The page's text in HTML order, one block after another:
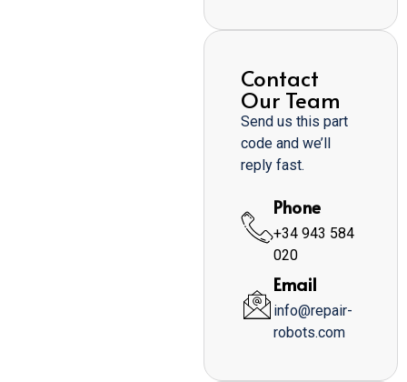
Contact
Our Team
Send us this part
code and we’ll
reply fast.
Phone
+34 943 584
020
Email
info@repair-
robots.com